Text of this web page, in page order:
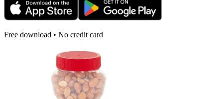
Free download • No credit card